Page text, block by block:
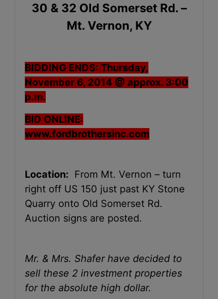
30 & 32 Old Somerset Rd. –
Mt. Vernon, KY
BIDDING ENDS: Thursday,
November 6, 2014 @ approx. 3:00
p.m.
BID ONLINE:
www.fordbrothersinc.com
Location: From Mt. Vernon – turn
right off US 150 just past KY Stone
Quarry onto Old Somerset Rd.
Auction signs are posted.
Mr. & Mrs. Shafer have decided to
sell these 2 investment properties
for the absolute high dollar.